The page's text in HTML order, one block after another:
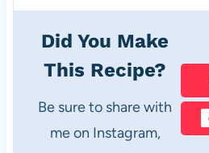
Did You Make
This Recipe?
Be sure to share with
me on Instagram,